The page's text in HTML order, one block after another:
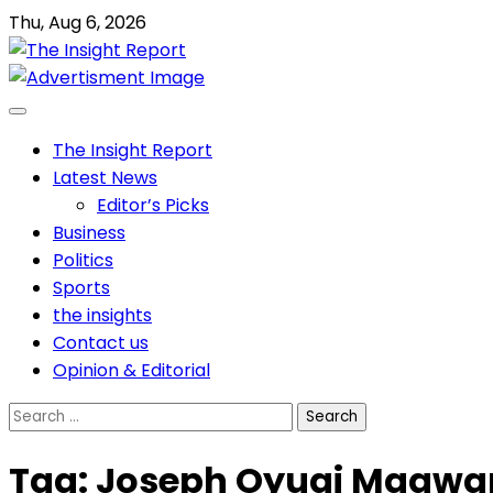
Skip
to
content
Thu, Aug 6, 2026
The Insight Report
Latest News
Editor’s Picks
Business
Politics
Sports
the insights
Contact us
Opinion & Editorial
Search
Tag: Joseph Oyugi